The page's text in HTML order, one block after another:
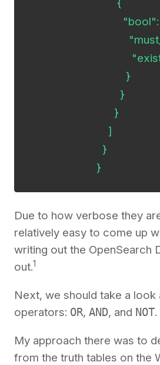
                       }
Due to how verbose they
relatively easy to come up
writing out the OpenSearch
out.1
Next, we should take a look
operators: OR, AND, and NOT.
My approach there was to
from the truth tables on the